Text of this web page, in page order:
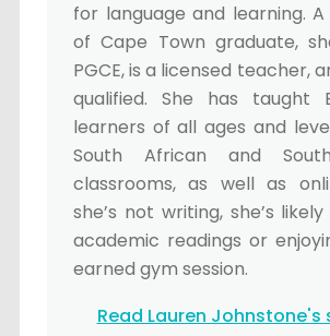
for language and learning. A
of Cape Town graduate,
PGCE, is a licensed teacher,
qualified. She has taught
learners of all ages and
South African and
classrooms, as well as
she’s not writing, she’s
academic readings or
earned gym session.
Read Lauren